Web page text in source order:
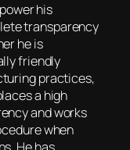
his
transparency
he is
friendly
practices,
a high
and works
when